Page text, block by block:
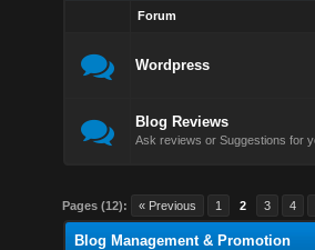
Forum
Wordpress
Blog Reviews
Ask reviews or Suggestions for
Pages (12): « Previous 1 2 3 4
Blog Management & Promotion